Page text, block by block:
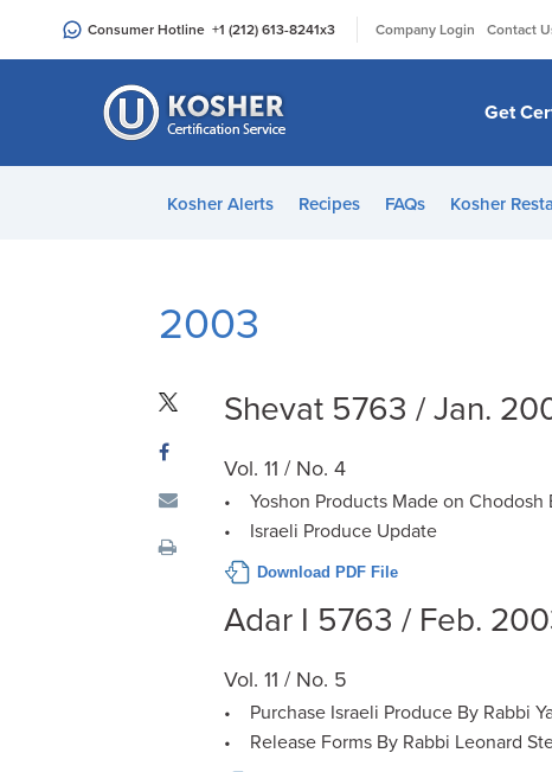
an
Consumer Hotline +1 (212) 613-8241x3 Company Login Contact
Get
Kosher Alerts Recipes FAQs Kosher
2003
Shevat 5763 / Jan.
Vol. 11 / No. 4
• Yoshon Products Made on Chodosh
• Israeli Produce Update
Download PDF File
Adar I 5763 / Feb.
Vol. 11 / No. 5
• Purchase Israeli Produce By Rabbi
• Release Forms By Rabbi Leonard